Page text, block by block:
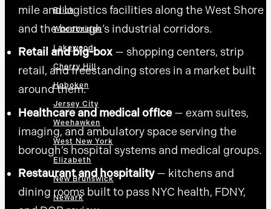
Brick
Woodbridge
Lakewood
Cherry Hill
Hoboken
Jersey City
Weehawken
West New York
Elizabeth
New Brunswick
Newark
mile and logistics facilities along the West Shore
and the borough’s industrial corridors.
Retail and big-box— shopping centers, strip
retail, and freestanding stores in a market built
around them.
Healthcare and medical office— exam suites,
imaging, and ambulatory space serving the
borough’s hospital systems and medical groups.
Restaurant and hospitality— kitchens and
dining rooms built to pass NYC health, FDNY,